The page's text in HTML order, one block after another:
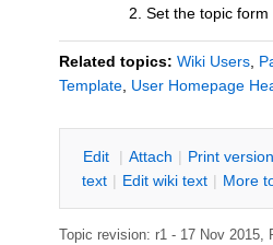
Set the topic
Related topics: Wiki Users
Template User Homepage
Edit | Attach | Print version
text | Edit wiki text | More
Topic revision: r1 - 17 Nov 2015,